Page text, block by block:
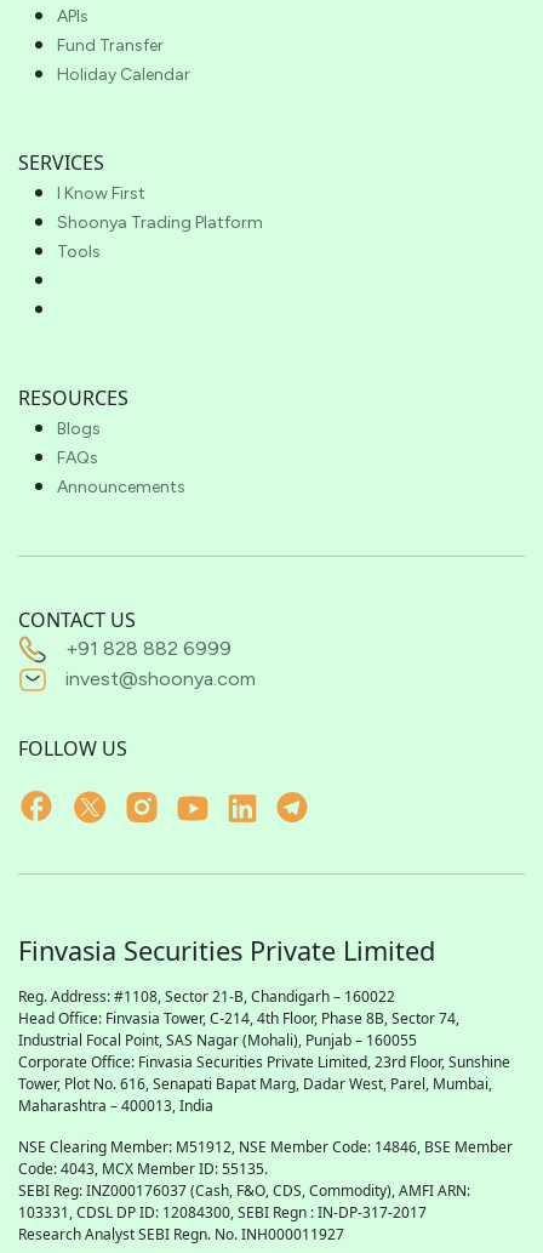
APIs
Fund Transfer
Holiday Calendar
SERVICES
I Know First
Shoonya Trading Platform
Tools
RESOURCES
Blogs
FAQs
Announcements
CONTACT US
+91 828 882 6999
invest@shoonya.com
FOLLOW US
Finvasia Securities Private Limited
Reg. Address: #1108, Sector 21-B, Chandigarh – 160022
Head Office: Finvasia Tower, C-214, 4th Floor, Phase 8B, Sector 74,
Industrial Focal Point,SAS Nagar (Mohali), Punjab – 160055
Corporate Office: Finvasia Securities Private Limited, 23rd Floor, Sunshine
Tower, Plot No. 616, Senapati Bapat Marg, Dadar West, Parel, Mumbai,
Maharashtra – 400013, India
NSE Clearing Member: M51912, NSE Member Code: 14846, BSE Member
Code: 4043, MCX Member ID: 55135.
SEBI Reg: INZ000176037 (Cash, F&O, CDS, Commodity), AMFI ARN:
103331, CDSL DP ID: 12084300, SEBI Regn : IN-DP-317-2017
Research Analyst SEBI Regn. No. INH000011927